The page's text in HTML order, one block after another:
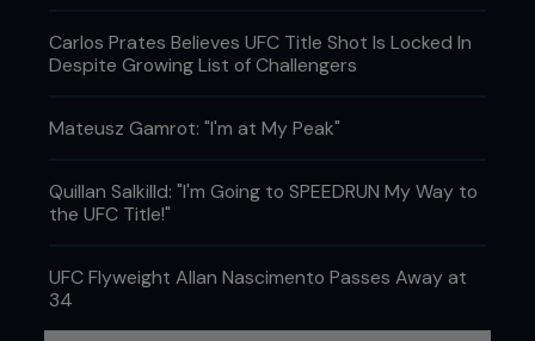
Carlos Prates Believes UFC Title Shot Is Locked In
Despite Growing List of Challengers
Mateusz Gamrot: "I'm at My Peak"
Quillan Salkilld: "I'm Going to SPEEDRUN My Way to
the UFC Title!"
UFC Flyweight Allan Nascimento Passes Away at
34